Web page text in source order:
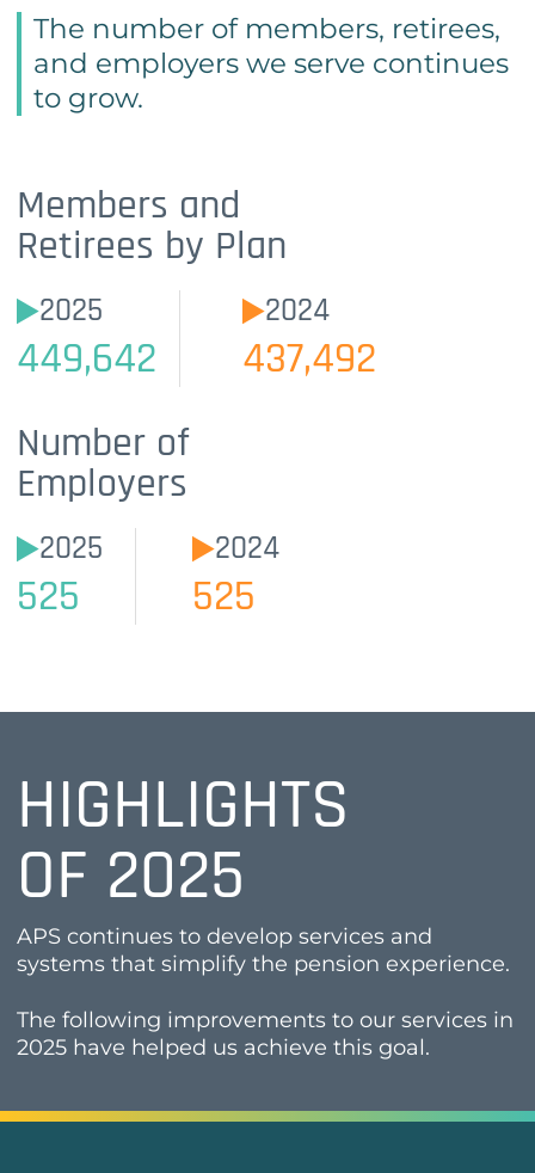
The number of members, retirees,
and employers we serve continues
to grow.
Members and
Retirees by Plan
2025
449,642
2024
437,492
Number of
Employers
2025
525
2024
525
HIGHLIGHTS
OF 2025
APS continues to develop services and
systems that simplify the pension experience.
The following improvements to our services in
2025 have helped us achieve this goal.